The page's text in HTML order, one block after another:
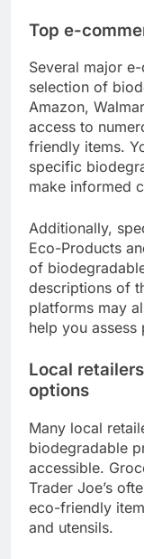
Top e-
Several major
selection of
Amazon,
access to
friendly items.
specific
make informed
Additionally,
Eco-Products
of
descriptions of
platforms may
help you
Local
options
Many local
biodegradable
accessible.
Trader Joe’s
eco-friendly
and utensils.